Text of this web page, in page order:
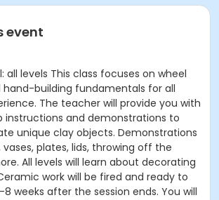
event
all levels This class focuses on wheel
hand-building fundamentals for all
The teacher will provide you with
and demonstrations to
unique clay objects. Demonstrations
plates, lids, throwing off the
All levels will learn about decorating
work will be fired and ready to
weeks after the session ends. You will